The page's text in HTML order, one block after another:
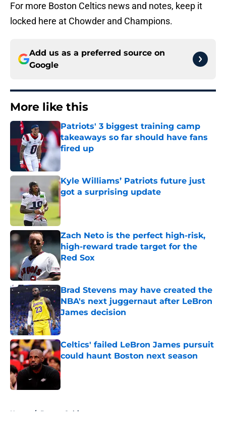
For more Boston Celtics news and notes, keep it
locked here at Chowder and Champions.
Add us as a preferred source on
Google
More like this
Patriots' 3 biggest training camp
takeaways so far should have fans
fired up
Published by on Invalid Date
Kyle Williams’ Patriots future just
got a surprising update
Zach Neto is the perfect high-risk,
high-reward trade target for the
Red Sox
Published by on Invalid Date
Brad Stevens may have created the
NBA's next juggernaut after LeBron
James decision
Published by on Invalid Date
Celtics' failed LeBron James pursuit
could haunt Boston next season
Published by on Invalid Date
Home / Boston Celtics